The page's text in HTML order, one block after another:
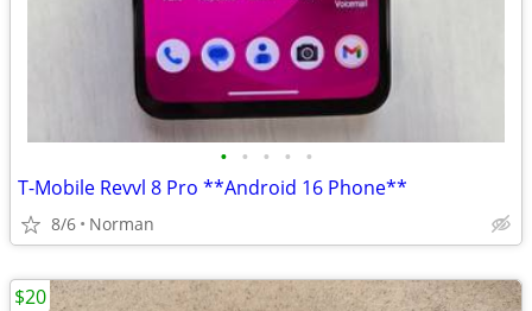
• • • • •
T-Mobile Revvl 8 Pro **Android 16 Phone**
8/6 Norman
$20